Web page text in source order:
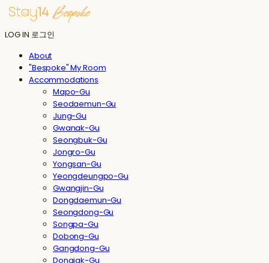
LOG IN 로그인
About
"Bespoke" My Room
Accommodations
Mapo-Gu
Seodaemun-Gu
Jung-Gu
Gwanak-Gu
Seongbuk-Gu
Jongro-Gu
Yongsan-Gu
Yeongdeungpo-Gu
Gwangjin-Gu
Dongdaemun-Gu
Seongdong-Gu
Songpa-Gu
Dobong-Gu
Gangdong-Gu
Dongjak-Gu